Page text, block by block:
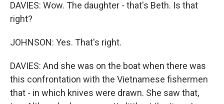
DAVIES: Wow. The daughter - that's Beth. Is that
right?
JOHNSON: Yes. That's right.
DAVIES: And she was on the boat when there was
this confrontation with the Vietnamese fishermen
that - in which knives were drawn. She saw that,